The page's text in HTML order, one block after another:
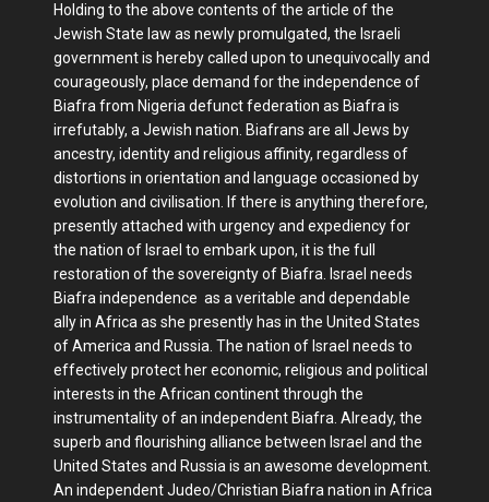
Holding to the above contents of the article of the
Jewish State law as newly promulgated, the Israeli
government is hereby called upon to unequivocally and
courageously, place demand for the independence of
Biafra from Nigeria defunct federation as Biafra is
irrefutably, a Jewish nation. Biafrans are all Jews by
ancestry, identity and religious affinity, regardless of
distortions in orientation and language occasioned by
evolution and civilisation. If there is anything therefore,
presently attached with urgency and expediency for
the nation of Israel to embark upon, it is the full
restoration of the sovereignty of Biafra. Israel needs
Biafra independence as a veritable and dependable
ally in Africa as she presently has in the United States
of America and Russia. The nation of Israel needs to
effectively protect her economic, religious and political
interests in the African continent through the
instrumentality of an independent Biafra. Already, the
superb and flourishing alliance between Israel and the
United States and Russia is an awesome development.
An independent Judeo/Christian Biafra nation in Africa